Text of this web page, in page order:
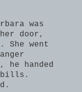
was
door,
She went
handed
bills.